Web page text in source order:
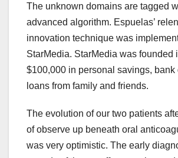
The unknown domains are tagged
advanced algorithm. Espuelas’
innovation technique was
StarMedia. StarMedia was founded
$100,000 in personal savings, bank
loans from family and friends.
The evolution of our two patients
of observe up beneath oral
was very optimistic. The early